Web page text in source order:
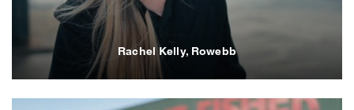
Rachel Kelly, Rowebb